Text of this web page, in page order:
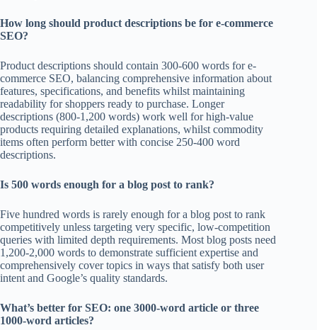
How long should product descriptions be for e-commerce
SEO?
Product descriptions should contain 300-600 words for e-
commerce SEO, balancing comprehensive information about
features, specifications, and benefits whilst maintaining
readability for shoppers ready to purchase. Longer
descriptions (800-1,200 words) work well for high-value
products requiring detailed explanations, whilst commodity
items often perform better with concise 250-400 word
descriptions.
Is 500 words enough for a blog post to rank?
Five hundred words is rarely enough for a blog post to rank
competitively unless targeting very specific, low-competition
queries with limited depth requirements. Most blog posts need
1,200-2,000 words to demonstrate sufficient expertise and
comprehensively cover topics in ways that satisfy both user
intent and Google’s quality standards.
What’s better for SEO: one 3000-word article or three
1000-word articles?